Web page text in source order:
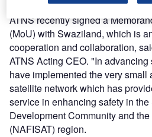
ATNS recently signed a
(MoU) with Swaziland, which is
cooperation and collaboration,
ATNS Acting CEO. "In
have implemented the very small
satellite network which has
service in enhancing safety in
Development Community and
(NAFISAT) region.